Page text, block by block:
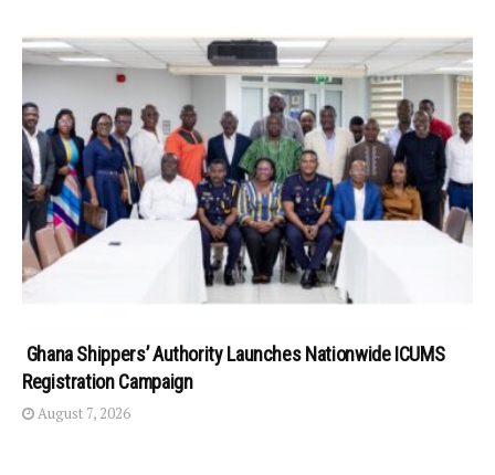
Ghana Shippers’ Authority Launches Nationwide ICUMS
Registration Campaign
August 7, 2026